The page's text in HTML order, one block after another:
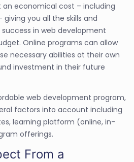
economical cost – including
you all the skills and
in web development
Online programs can allow
necessary abilities at their own
investment in their future
web development program,
factors into account including
learning platform (online, in-
offerings.
From a